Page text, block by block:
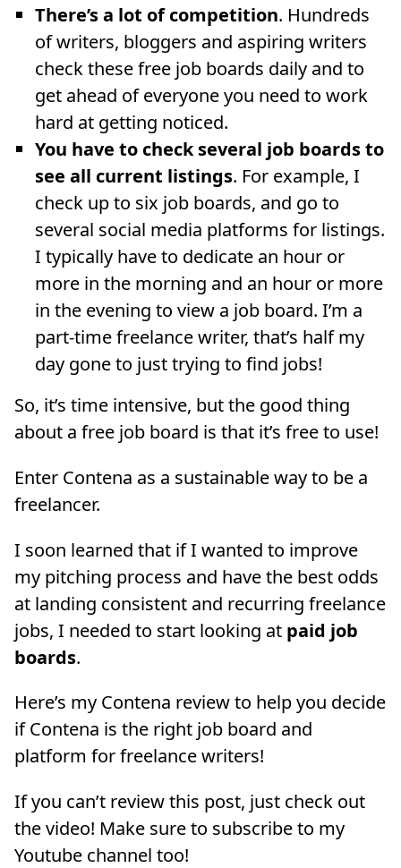
There’s a lot of competition. Hundreds
of writers, bloggers and aspiring writers
check these free job boards daily and to
get ahead of everyone you need to work
hard at getting noticed.
You have to check several job boards to
see all current listings. For example, I
check up to six job boards, and go to
several social media platforms for listings.
I typically have to dedicate an hour or
more in the morning and an hour or more
in the evening to view a job board. I’m a
part-time freelance writer, that’s half my
day gone to just trying to find jobs!
So, it’s time intensive, but the good thing
about a free job board is that it’s free to use!
Enter Contena as a sustainable way to be a
freelancer.
I soon learned that if I wanted to improve
my pitching process and have the best odds
at landing consistent and recurring freelance
jobs, I needed to start looking at paid job
boards.
Here’s my Contena review to help you decide
if Contena is the right job board and
platform for freelance writers!
If you can’t review this post, just check out
the video! Make sure to subscribe to my
Youtube channel too!